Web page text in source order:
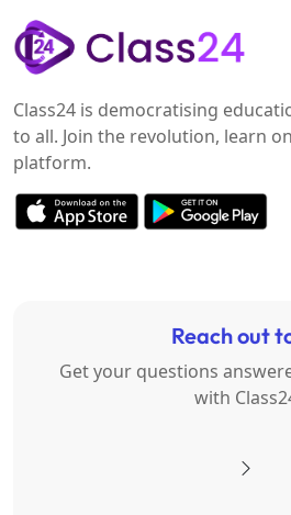
Class24 is democratising
to all. Join the revolution, learn
platform.
Reach out
Get your questions
with